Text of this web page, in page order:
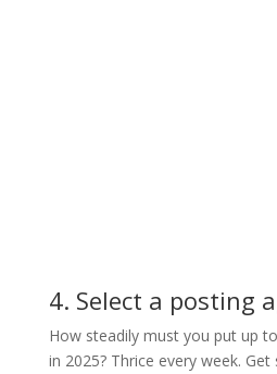
4. Select a posting
How steadily must you put up
in 2025? Thrice every week.